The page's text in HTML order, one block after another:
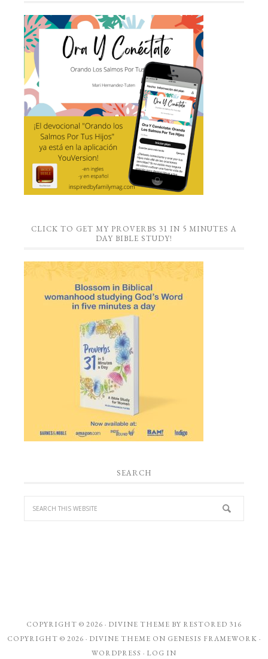
CLICK TO GET MY PROVERBS 31 IN 5 MINUTES A
DAY BIBLE STUDY!
SEARCH
COPYRIGHT © 2026 · DIVINE THEME BY RESTORED 316
COPYRIGHT © 2026 · DIVINE THEME ON GENESIS FRAMEWORK ·
WORDPRESS · LOG IN